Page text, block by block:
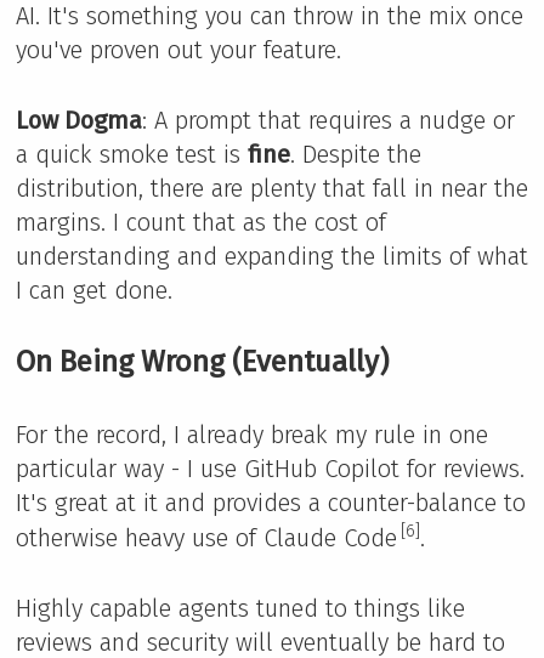
AI. It's something you can throw in the mix once
you've proven out your feature.
Low Dogma: A prompt that requires a nudge or
a quick smoke test is fine. Despite the
distribution, there are plenty that fall in near the
margins. I count that as the cost of
understanding and expanding the limits of what
I can get done.
On Being Wrong (Eventually)
For the record, I already break my rule in one
particular way - I use GitHub Copilot for reviews.
It's great at it and provides a counter-balance to
otherwise heavy use of Claude Code [6] .
Highly capable agents tuned to things like
reviews and security will eventually be hard to